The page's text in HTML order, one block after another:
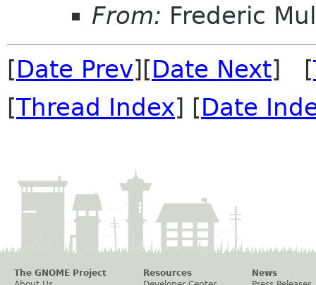
From: Frederic
[Date Prev][Date Next] [
[Thread Index] [Date
The GNOME Project
Resources
News